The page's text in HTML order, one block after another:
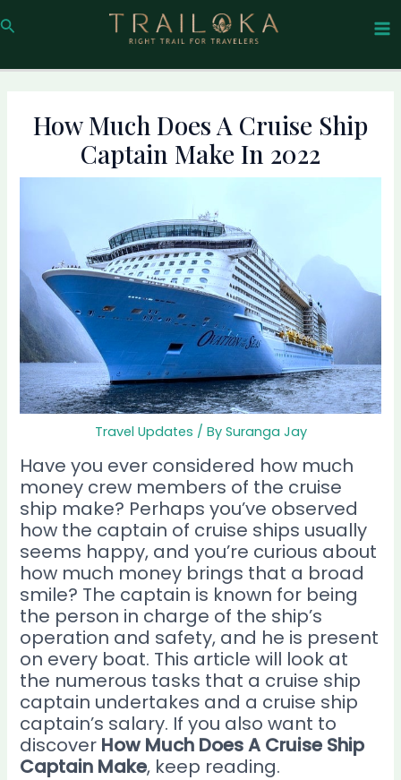
to
Search
How Much Does A Cruise Ship
Captain Make In 2022
Travel Updates / By Suranga Jay
Have you ever considered how much
money crew members of the cruise
ship make? Perhaps you’ve observed
how the captain of cruise ships usually
seems happy, and you’re curious about
how much money brings that a broad
smile? The captain is known for being
the person in charge of the ship’s
operation and safety, and he is present
on every boat. This article will look at
the numerous tasks that a cruise ship
captain undertakes and a cruise ship
captain’s salary. If you also want to
discover How Much Does A Cruise Ship
Captain Make, keep reading.
navigation